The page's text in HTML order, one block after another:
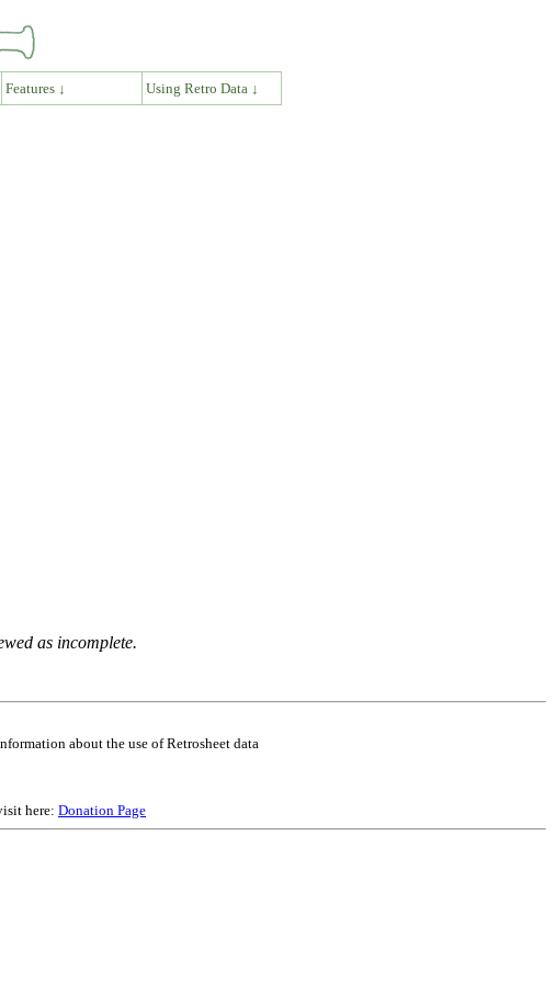
Features ↓ Using Retro Data ↓
as incomplete.
about the use of Retrosheet data
here: Donation Page